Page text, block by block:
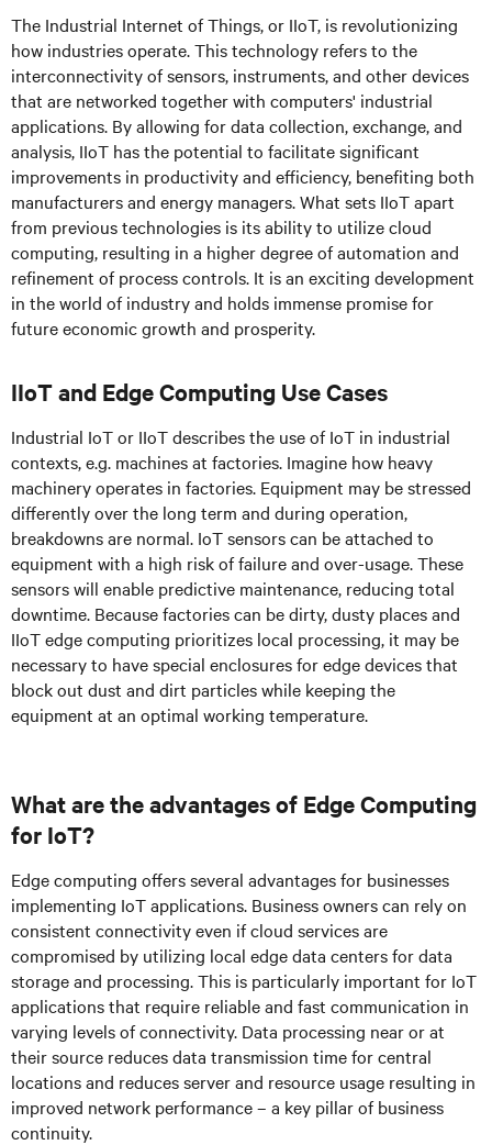
The Industrial Internet of Things, or IIoT, is revolutionizing
how industries operate. This technology refers to the
interconnectivity of sensors, instruments, and other devices
that are networked together with computers' industrial
applications. By allowing for data collection, exchange, and
analysis, IIoT has the potential to facilitate significant
improvements in productivity and efficiency, benefiting both
manufacturers and energy managers. What sets IIoT apart
from previous technologies is its ability to utilize cloud
computing, resulting in a higher degree of automation and
refinement of process controls. It is an exciting development
in the world of industry and holds immense promise for
future economic growth and prosperity.
IIoT and Edge Computing Use Cases
Industrial IoT or IIoT describes the use of IoT in industrial
contexts, e.g. machines at factories. Imagine how heavy
machinery operates in factories. Equipment may be stressed
differently over the long term and during operation,
breakdowns are normal. IoT sensors can be attached to
equipment with a high risk of failure and over-usage. These
sensors will enable predictive maintenance, reducing total
downtime. Because factories can be dirty, dusty places and
IIoT edge computing prioritizes local processing, it may be
necessary to have special enclosures for edge devices that
block out dust and dirt particles while keeping the
equipment at an optimal working temperature.
What are the advantages of Edge Computing
for IoT?
Edge computing offers several advantages for businesses
implementing IoT applications. Business owners can rely on
consistent connectivity even if cloud services are
compromised by utilizing local edge data centers for data
storage and processing. This is particularly important for IoT
applications that require reliable and fast communication in
varying levels of connectivity. Data processing near or at
their source reduces data transmission time for central
locations and reduces server and resource usage resulting in
improved network performance – a key pillar of business
continuity.